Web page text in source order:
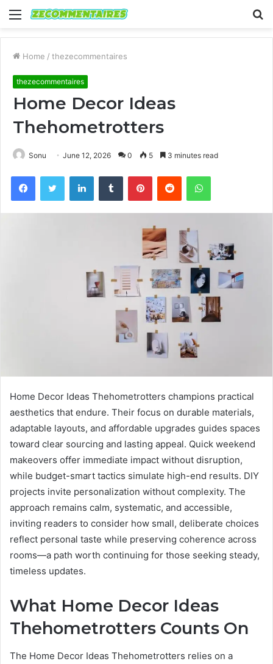
Menu
Home / thezecommentaires
thezecommentaires
Home Decor Ideas
Thehometrotters
Sonu June 12, 2026 0 5 3 minutes read
FacebookTwitter LinkedInTumblr PinterestReddit WhatsApp
Home Decor Ideas Thehometrotters champions practical
aesthetics that endure. Their focus on durable materials,
adaptable layouts, and affordable upgrades guides spaces
toward clear sourcing and lasting appeal. Quick weekend
makeovers offer immediate impact without disruption,
while budget-smart tactics simulate high-end results. DIY
projects invite personalization without complexity. The
approach remains calm, systematic, and accessible,
inviting readers to consider how small, deliberate choices
reflect personal taste while preserving coherence across
rooms—a path worth continuing for those seeking steady,
timeless updates.
What Home Decor Ideas
Thehometrotters Counts On
The Home Decor Ideas Thehometrotters relies on a